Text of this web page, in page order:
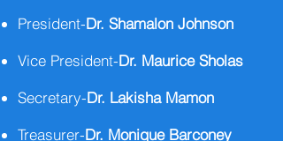
President-Dr. Shamalon Johnson
Vice President-Dr. Maurice Sholas
Secretary-Dr. Lakisha Mamon
Treasurer-Dr. Monique Barconey